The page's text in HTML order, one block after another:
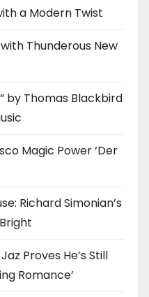
a Modern Twist
Thunderous New
by Thomas Blackbird
Magic Power ‘Der
Richard Simonian’s
Proves He’s Still
Romance’